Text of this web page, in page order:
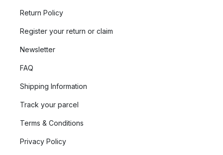
Return Policy
Register your return or claim
Newsletter
FAQ
Shipping Information
Track your parcel
Terms & Conditions
Privacy Policy